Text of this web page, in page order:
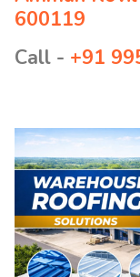
600119
Call - +91